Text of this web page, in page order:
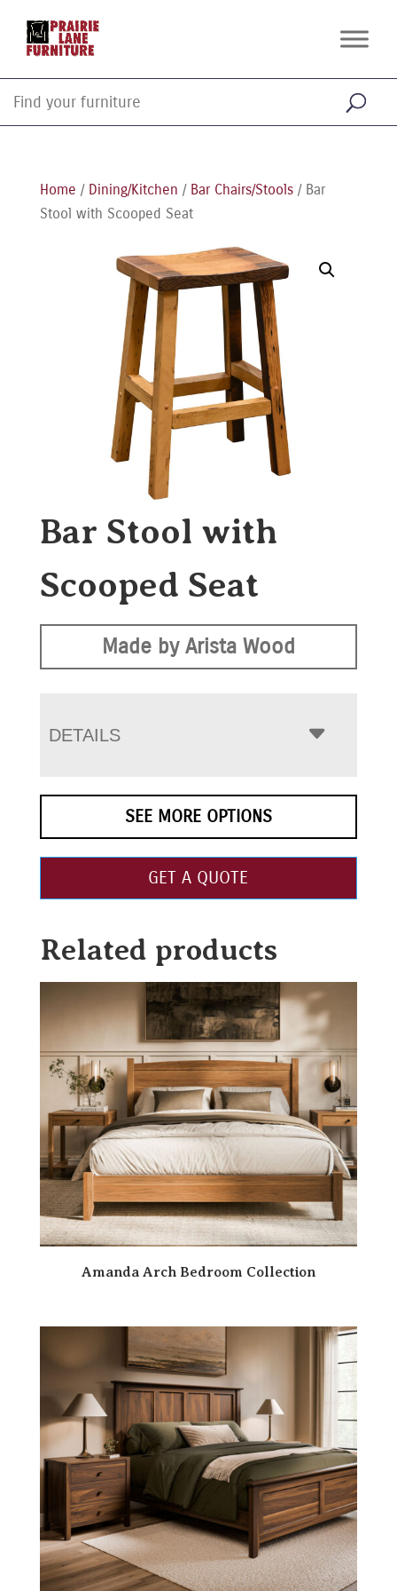
Home / Dining/Kitchen / Bar Chairs/Stools/ Bar
Stool with Scooped Seat
Bar Stool with
Scooped Seat
Made by Arista Wood
DETAILS
SEE MORE OPTIONS
GET A QUOTE
Related products
Amanda Arch Bedroom Collection